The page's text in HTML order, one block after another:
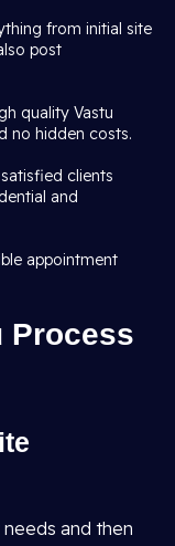
from initial site
post
quality Vastu
no hidden costs.
clients
and
appointment
Process
and then